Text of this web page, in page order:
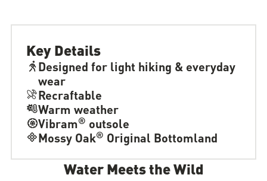
Key Details
Designed for light hiking & everyday
wear
Recraftable
Warm weather
Vibram® outsole
Mossy Oak® Original Bottomland
Water Meets the Wild